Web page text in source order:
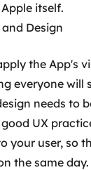
itself.
Design
the App's
everyone will
needs to
UX
your user, so
the same day.